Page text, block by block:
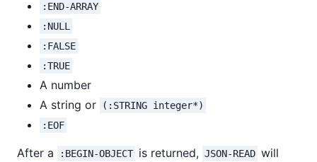
:END-ARRAY
:NULL
:FALSE
:TRUE
A number
A string or
(:STRING integer*)
:EOF
After a :BEGIN-OBJECT is returned, JSON-READ will